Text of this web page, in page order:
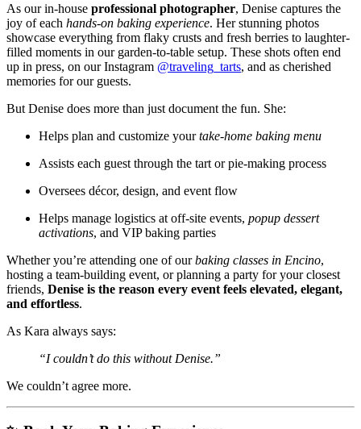
As our in-house professional photographer, Denise captures the
joy of each hands-on baking experience. Her stunning photos
showcase everything from flaky crusts and fresh berries to laughter-
filled moments in our garden-to-table setup. These shots often end
up in press, on our Instagram @traveling_tarts, and as cherished
memories for our guests.
But Denise does more than just document the fun. She:
Helps plan and customize yourtake-home baking menu
Assists each guest through the tart or pie-making process
Oversees décor, design, and event flow
Helps manage logistics at off-site events, popup dessert
activations, and VIP baking parties
Whether you’re attending one of ourbaking classes in Encino,
hosting a team-building event, or planning a party for your closest
friends, Denise is the reason every event feels elevated, elegant,
and effortless.
As Kara always says:
“I couldn’t do this without Denise.”
We couldn’t agree more.